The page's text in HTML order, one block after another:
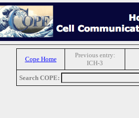
Cope Home
Previous entry:
ICH-3
Search COPE: